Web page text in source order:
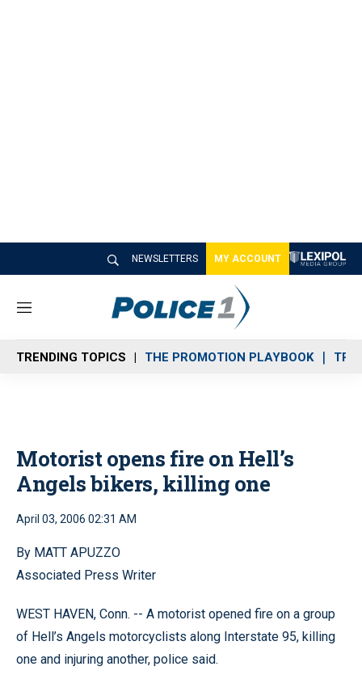
NEWSLETTERS MY ACCOUNT
M
n
u
TRENDING TOPICS THE PROMOTION PLAYBOOK
Motorist opens fire on Hell’s
Angels bikers, killing one
April 03, 2006 02:31 AM
By MATT APUZZO
Associated Press Writer
WEST HAVEN, Conn. -- A motorist opened fire on a group
of Hell’s Angels motorcyclists along Interstate 95, killing
one and injuring another, police said.